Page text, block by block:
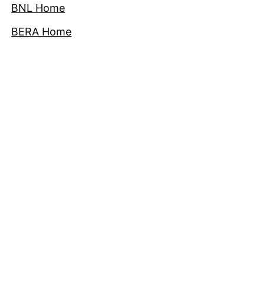
BNL Home
BERA Home